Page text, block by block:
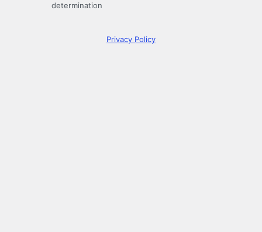
determination
Privacy Policy